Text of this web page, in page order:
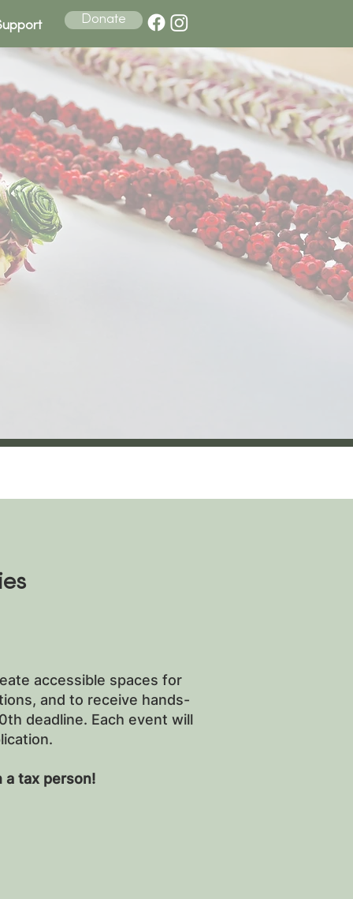
Donate
accessible spaces for
and to receive hands-
deadline. Each event will
a tax person!